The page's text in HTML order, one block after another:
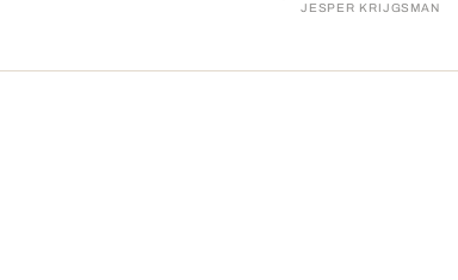
JESPER KRIJGSMAN